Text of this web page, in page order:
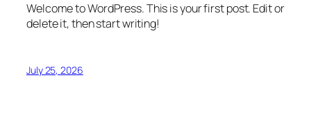
Welcome to WordPress. This is your first post. Edit or
delete it, then start writing!
July 25, 2026